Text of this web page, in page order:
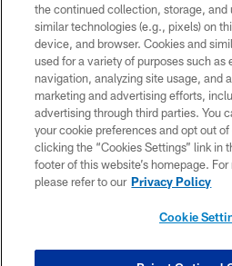
©2026 Dallas Cowboys. All rights
without permission of the Dallas
Cheerleaders will not initiate contact with
financial
PRIVACY
SITE MAP
the continued collection, storage, and
similar technologies (e.g., pixels) on
device, and browser. Cookies and
used for a variety of purposes such as
navigation, analyzing site usage, and
marketing and advertising efforts,
advertising through third parties. You
your cookie preferences and opt out
clicking the “Cookies Settings” link in
footer of this website’s homepage.
please refer to our Privacy Policy
Cookie